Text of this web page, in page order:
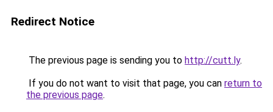
Redirect Notice
The previous page is sending you to http://cutt.ly.
If you do not want to visit that page, you can return to
the previous page.